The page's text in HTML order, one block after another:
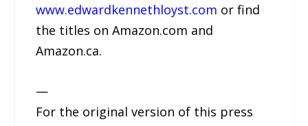
www.edwardkennethloyst.com or find
the titles on Amazon.com and
Amazon.ca.
—
For the original version of this press